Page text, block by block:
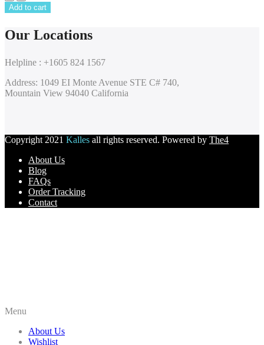
Add to cart
Our Locations
Helpline : +1605 824 1567
Address: 1049 EI Monte Avenue STE C# 740,
Mountain View 94040 California
Copyright 2021 Kalles all rights reserved. Powered by The4
About Us
Blog
FAQs
Order Tracking
Contact
Menu
About Us
Wishlist